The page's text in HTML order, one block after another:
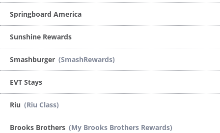
Springboard America
Sunshine Rewards
Smashburger (SmashRewards)
EVT Stays
Riu (Riu Class)
Brooks Brothers (My Brooks Brothers Rewards)